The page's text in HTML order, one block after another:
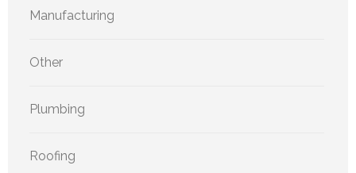
Manufacturing
Other
Plumbing
Roofing